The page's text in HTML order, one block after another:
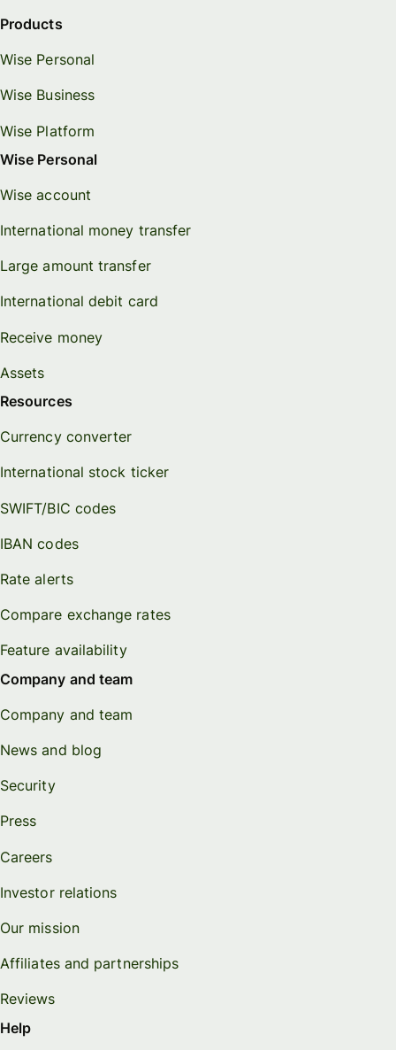
Products
Wise Personal
Wise Business
Wise Platform
Wise Personal
Wise account
International money transfer
Large amount transfer
International debit card
Receive money
Assets
Resources
Currency converter
International stock ticker
SWIFT/BIC codes
IBAN codes
Rate alerts
Compare exchange rates
Feature availability
Company and team
Company and team
News and blog
Security
Press
Careers
Investor relations
Our mission
Affiliates and partnerships
Reviews
Help